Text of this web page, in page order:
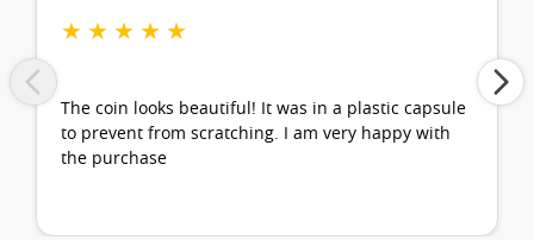
★ ★ ★ ★ ★
The coin looks beautiful! It was in a plastic capsule
to prevent from scratching. I am very happy with
the purchase